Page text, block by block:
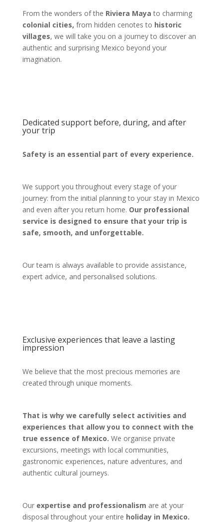
From the wonders of the Riviera Maya to charming
colonial cities, from hidden cenotes to historic
villages, we will take you on a journey to discover an
authentic and surprising Mexico beyond your
imagination.
Dedicated support before, during, and after
your trip
Safety is an essential part of every experience.
We support you throughout every stage of your
journey: from the initial planning to your stay in Mexico
and even after you return home. Our professional
service is designed to ensure that your trip is
safe, smooth, and unforgettable.
Our team is always available to provide assistance,
expert advice, and personalised solutions.
Exclusive experiences that leave a lasting
impression
We believe that the most precious memories are
created through unique moments.
That is why we carefully select activities and
experiences that allow you to connect with the
true essence of Mexico. We organise private
excursions, meetings with local communities,
gastronomic experiences, nature adventures, and
authentic cultural journeys.
Ourexpertise and professionalism are at your
disposal throughout your entire holiday in Mexico.